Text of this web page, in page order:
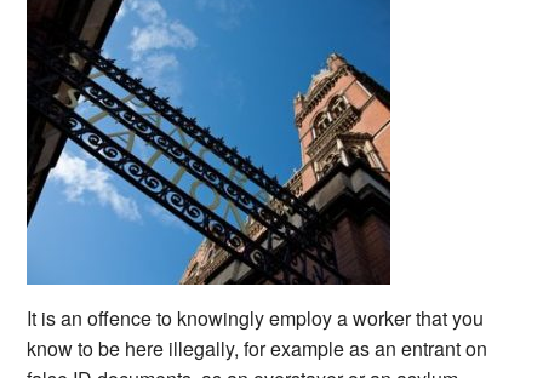
It is an offence to knowingly employ a worker that you
know to be here illegally, for example as an entrant on